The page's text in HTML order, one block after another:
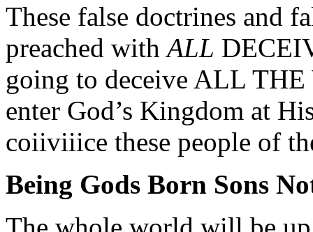
These false doctrines and
preached withALL
going to deceive ALL
enter God’s Kingdom at
coiiviiice these people of
Being Gods Born Sons